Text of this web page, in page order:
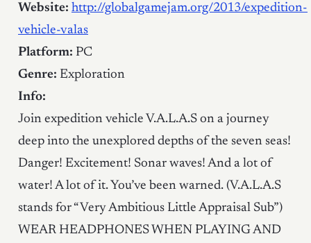
Website: http://globalgamejam.org/2013/expedition-
vehicle-valas
Platform: PC
Genre: Exploration
Info:
Join expedition vehicle V.A.L.A.S on a journey
deep into the unexplored depths of the seven seas!
Danger! Excitement! Sonar waves! And a lot of
water! A lot of it. You’ve been warned. (V.A.L.A.S
stands for “Very Ambitious Little Appraisal Sub”)
WEAR HEADPHONES WHEN PLAYING AND